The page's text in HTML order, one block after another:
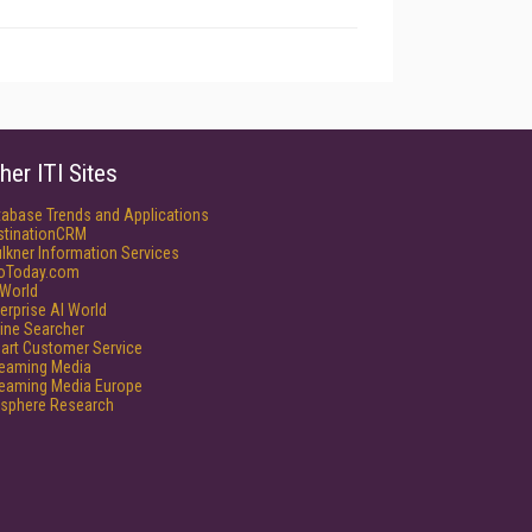
ITI Sites
Trends and Applications
Information Services
AI World
Searcher
Customer Service
Media
Media Europe
Research